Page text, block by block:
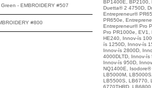
- EMBROIDERY #507
#800
BP1400E, BP2100,
Duetta® 2 4750D,
Entrepreneur®
PR650e,
Entrepreneur® Pro
Pro PR1000e, EV1,
HE240, Innov-ís
ís 1250D, Innov-ís
Innov-ís 2800D,
4000DLTD, Innov-ís
Innov-ís 950D,
NQ1400E,
LB5000M,
LB5500S, LB6770,
6770THRD,